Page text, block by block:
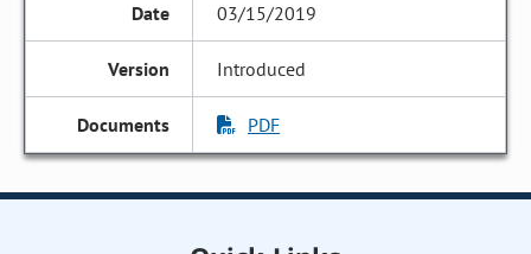
03/15/2019
Introduced
PDF